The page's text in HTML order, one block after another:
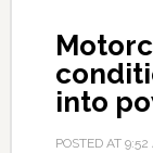
into
POSTED AT 9:52